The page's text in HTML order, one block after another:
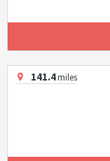
141.4miles